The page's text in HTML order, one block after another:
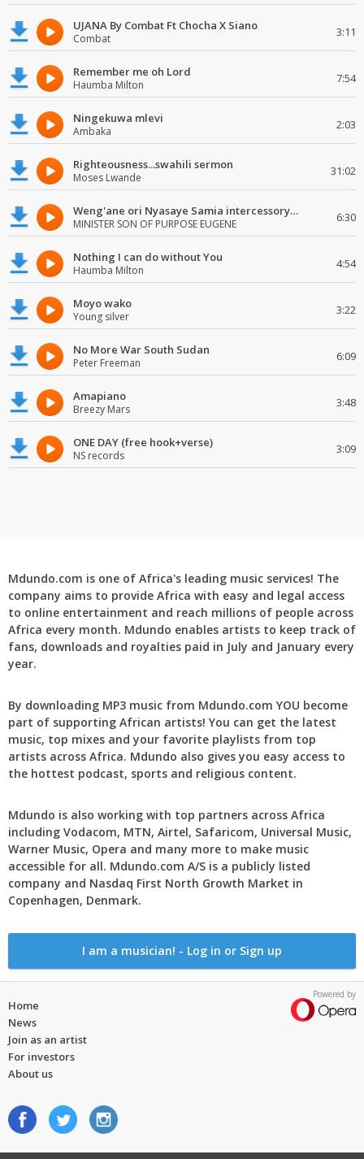
UJANA By Combat Ft Chocha X Siano
Combat 3:11
Remember me oh Lord
Haumba Milton 7:54
Ningekuwa mlevi
Ambaka 2:03
Righteousness...swahili sermon
Moses Lwande 31:02
Weng'ane ori Nyasaye Samia intercessory worship
MINISTER SON OF PURPOSE EUGENE 6:30
Nothing I can do without You
Haumba Milton 4:54
Moyo wako
Young silver 3:22
No More War South Sudan
Peter Freeman 6:09
Amapiano
Breezy Mars 3:48
ONE DAY (free hook+verse)
NS records 3:09
Mdundo.com is one of Africa's leading music services! The
company aims to provide Africa with easy and legal access
to online entertainment and reach millions of people across
Africa every month. Mdundo enables artists to keep track of
fans, downloads and royalties paid in July and January every
year.
By downloading MP3 music from Mdundo.com YOU become
part of supporting African artists! You can get the latest
music, top mixes and your favorite playlists from top
artists across Africa. Mdundo also gives you easy access to
the hottest podcast, sports and religious content.
Mdundo is also working with top partners across Africa
including Vodacom, MTN, Airtel, Safaricom, Universal Music,
Warner Music, Opera and many more to make music
accessible for all. Mdundo.com A/S is a publicly listed
company and Nasdaq First North Growth Market in
Copenhagen, Denmark.
I am a musician! - Log in or Sign up
Powered by
Home
News
Join as an artist
For investors
About us